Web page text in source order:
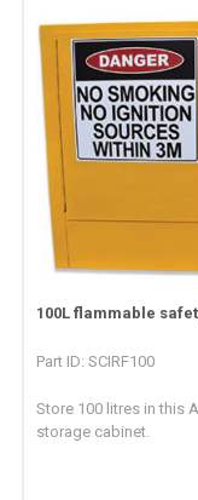
100L flammable
Part ID: SCIRF100
Store 100 litres in this
storage cabinet.